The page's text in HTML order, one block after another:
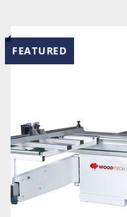
FEATURED